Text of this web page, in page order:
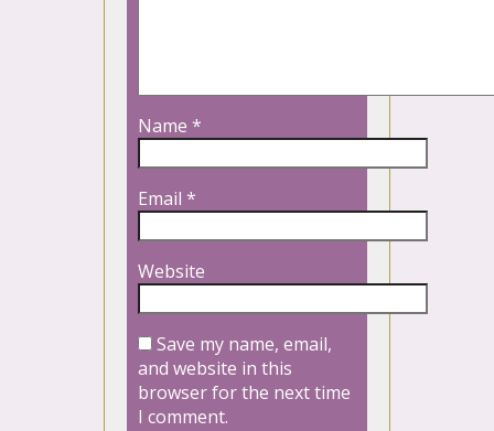
Name *
Email *
Website
Save my name, email,
and website in this
browser for the next time
I comment.